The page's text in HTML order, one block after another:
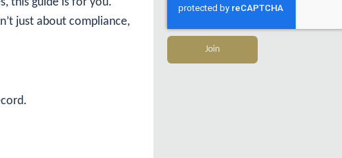
just about compliance,
Join